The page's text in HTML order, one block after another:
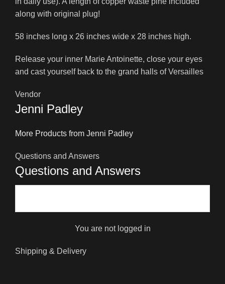
along with original plug!
58 inches long x 26 inches wide x 28 inches high.
Release your inner Marie Antoinette, close your eyes
and cast yourself back to the grand halls of Versailles
Vendor
Jenni Padley
More Products from Jenni Padley
Questions and Answers
Questions and Answers
You are not logged in
Shipping & Delivery